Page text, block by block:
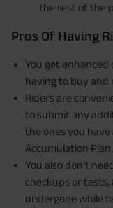
the rest of the
Pros Of Having
You get
having to buy and
Riders are
to submit any
the ones you
Accumulation Plan.
You also don’t
checkups or
undergone while